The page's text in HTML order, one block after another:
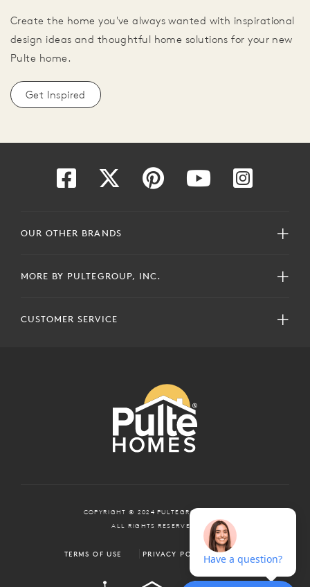
Create the home you've always wanted with inspirational
design ideas and thoughtful home solutions for your new
Pulte home.
Get Inspired
OUR OTHER BRANDS
MORE BY PULTEGROUP, INC.
CUSTOMER SERVICE
COPYRIGHT © 2024 PULTEGROUP, INC.
ALL RIGHTS RESERVED.
TERMS OF USE PRIVACY POLICY